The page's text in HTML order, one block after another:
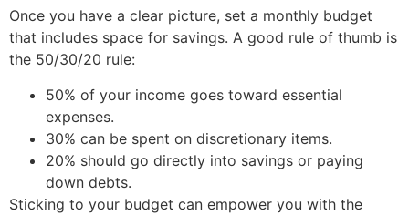
Once you have a clear picture, set a monthly budget
that includes space for savings. A good rule of thumb is
the 50/30/20 rule:
50% of your income goes toward essential
expenses.
30% can be spent on discretionary items.
20% should go directly into savings or paying
down debts.
Sticking to your budget can empower you with the